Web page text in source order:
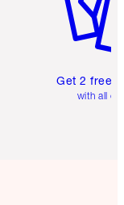
Get 2 free
with all